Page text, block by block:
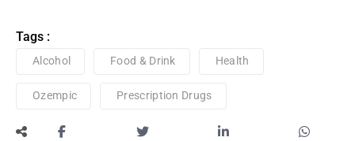
Tags :
Alcohol Food & Drink Health
Ozempic Prescription Drugs